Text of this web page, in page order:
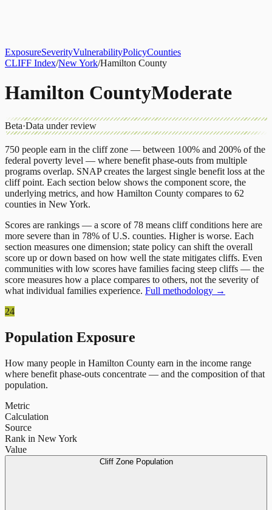
ExposureSeverityVulnerabilityPolicyCounties
CLIFF Index/New York/Hamilton County
Hamilton CountyModerate
Beta·Data under review
750 people earn in the cliff zone — between 100% and 200% of the
federal poverty level — where benefit phase-outs from multiple
programs overlap. SNAPcreates the largest single benefit loss at the
cliff point. Each section below shows the component score, the
underlying metrics, and how Hamilton County compares to 62
counties in New York.
Scores are rankings — a score of 78 means cliff conditions here are
more severe than in 78% of U.S. counties. Higher is worse. Each
section measures one dimension; state policy can shift the overall
score up or down based on how well the state mitigates cliffs. Even
communities with low scores have families facing steep cliffs — the
score measures how a place compares to others, not the severity of
what individual families experience. Full methodology →
24
Population Exposure
How many people in Hamilton County earn in the income range
where benefit phase-outs concentrate — and the composition of that
population.
Metric
Calculation
Source
Rank in New York
Value
Cliff Zone Population